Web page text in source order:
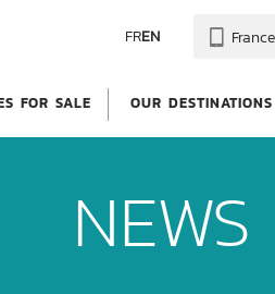
FREN
FOR SALE OUR DESTINATIONS
NEWS